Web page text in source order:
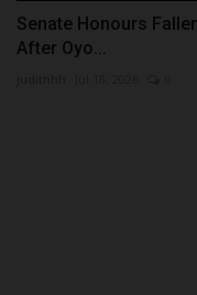
Senate Honours
After Oyo...